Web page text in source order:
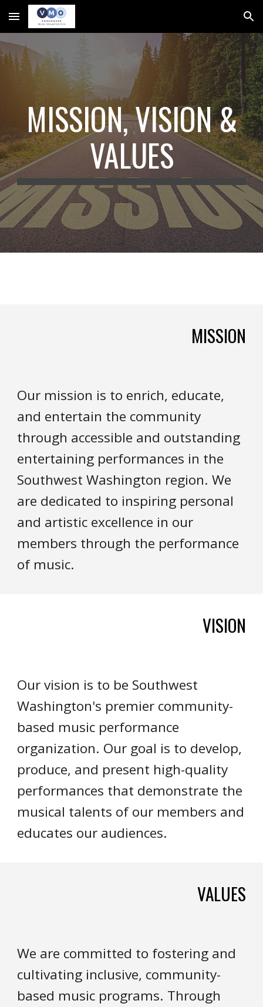
Skip to main content Skip to navigation
MISSION, VISION &
VALUES
MISSION
Our mission is to enrich, educate,
and entertain the community
through accessible and outstanding
entertaining performances in the
Southwest Washington region. We
are dedicated to inspiring personal
and artistic excellence in our
members through the performance
of music.
VISION
Our vision is to be Southwest
Washington's premier community-
based music performance
organization. Our goal is to develop,
produce, and present high-quality
performances that demonstrate the
musical talents of our members and
educates our audiences.
VALUES
We are committed to fostering and
cultivating inclusive, community-
based music programs. Through